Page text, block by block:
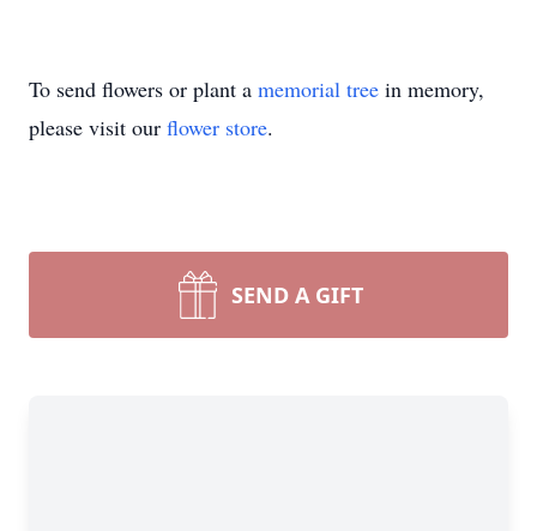
To send flowers or plant a memorial tree in memory,
please visit our flower store.
SEND A GIFT